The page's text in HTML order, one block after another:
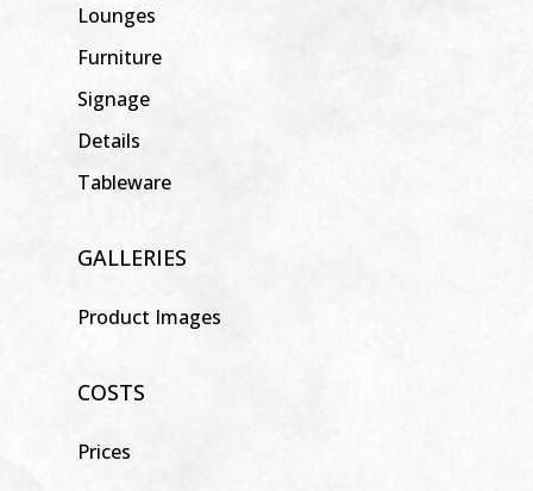
Lounges
Furniture
Signage
Details
Tableware
GALLERIES
Product Images
COSTS
Prices